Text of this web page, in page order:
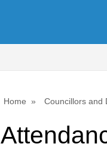
Home Councillors and